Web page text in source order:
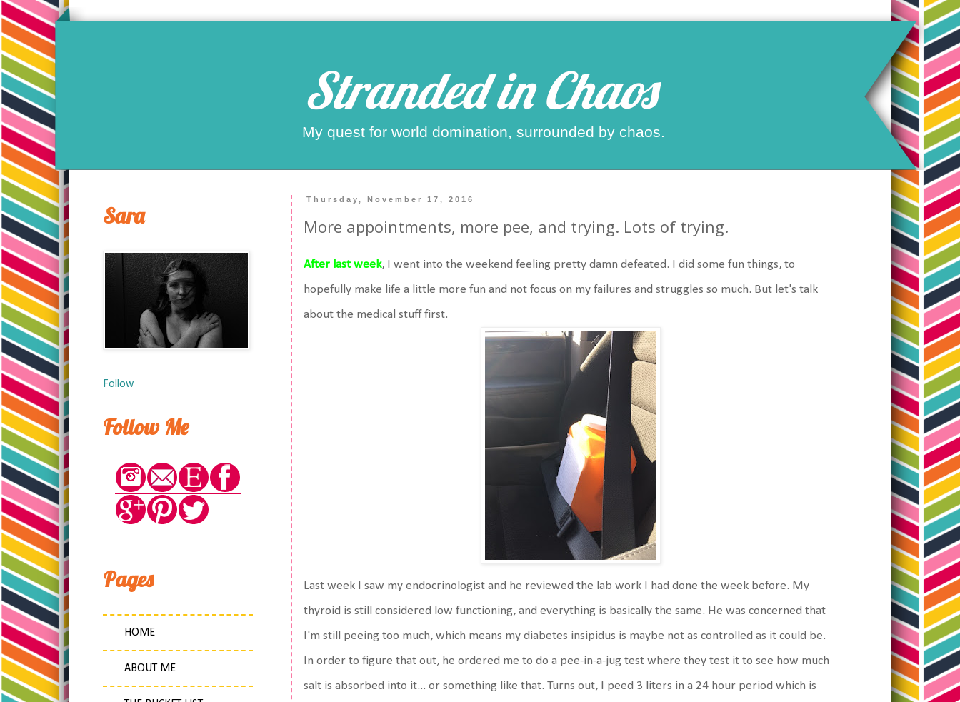
Stranded in Chaos
My quest for world domination, surrounded by chaos.
Thursday, November 17, 2016
More appointments, more pee, and trying. Lots of trying.
After last week, I went into the weekend feeling pretty damn defeated. I did some fun things, to
hopefully make life a little more fun and not focus on my failures and struggles so much. But let's talk
about the medical stuff first.
Last week I saw my endocrinologist and he reviewed the lab work I had done the week before. My
thyroid is still considered low functioning, and everything is basically the same. He was concerned that
I'm still peeing too much, which means my diabetes insipidus is maybe not as controlled as it could be.
In order to figure that out, he ordered me to do a pee-in-a-jug test where they test it to see how much
salt is absorbed into it... or something like that. Turns out, I peed 3 liters in a 24 hour period which is
Sara
Follow
Follow Me
Pages
HOME
ABOUT ME